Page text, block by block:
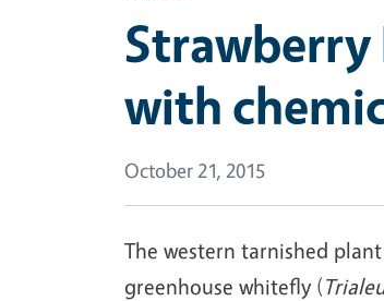
Strawberry
with
October 21, 2015
The western tarnished
greenhouse whitefly (